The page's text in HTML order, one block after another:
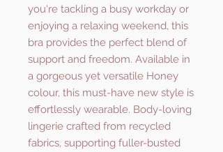
you're tackling a busy workday or
enjoying a relaxing weekend, this
bra provides the perfect blend of
support and freedom. Available in
a gorgeous yet versatile Honey
colour, this must-have new style is
effortlessly wearable. Body-loving
lingerie crafted from recycled
fabrics, supporting fuller-busted